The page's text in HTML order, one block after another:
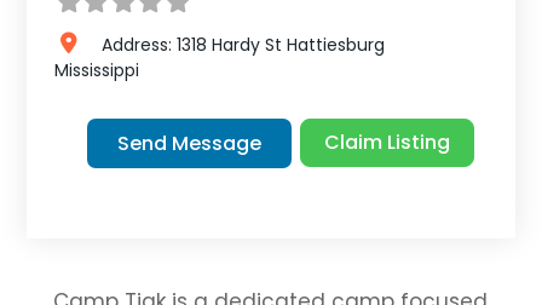
Address: 1318 Hardy St Hattiesburg
Mississippi
Send Message Claim Listing